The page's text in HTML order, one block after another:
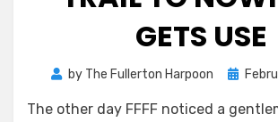
GETS USE
by The Fullerton Harpoon
Posted
The other day FFFF noticed a